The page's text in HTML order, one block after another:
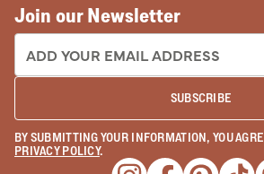
Join our Newsletter
EMAIL ADDRESS:
SUBSCRIBE
BY SUBMITTING YOUR INFORMATION, YOU
PRIVACY POLICY.